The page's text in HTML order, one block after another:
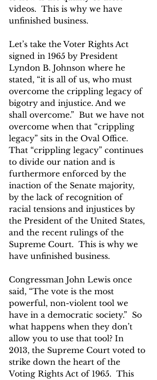
videos.  This is why we have
unfinished business.
Let’s take the Voter Rights Act
signed in 1965 by President
Lyndon B. Johnson where he
stated, “it is all of us, who must
overcome the crippling legacy of
bigotry and injustice. And we
shall overcome.”  But we have not
overcome when that “crippling
legacy” sits in the Oval Office.
That “crippling legacy” continues
to divide our nation and is
furthermore enforced by the
inaction of the Senate majority,
by the lack of recognition of
racial tensions and injustices by
the President of the United States,
and the recent rulings of the
Supreme Court.  This is why we
have unfinished business.
Congressman John Lewis once
said, “The vote is the most
powerful, non-violent tool we
have in a democratic society.”  So
what happens when they don’t
allow you to use that tool? In
2013, the Supreme Court voted to
strike down the heart of the
Voting Rights Act of 1965.  This